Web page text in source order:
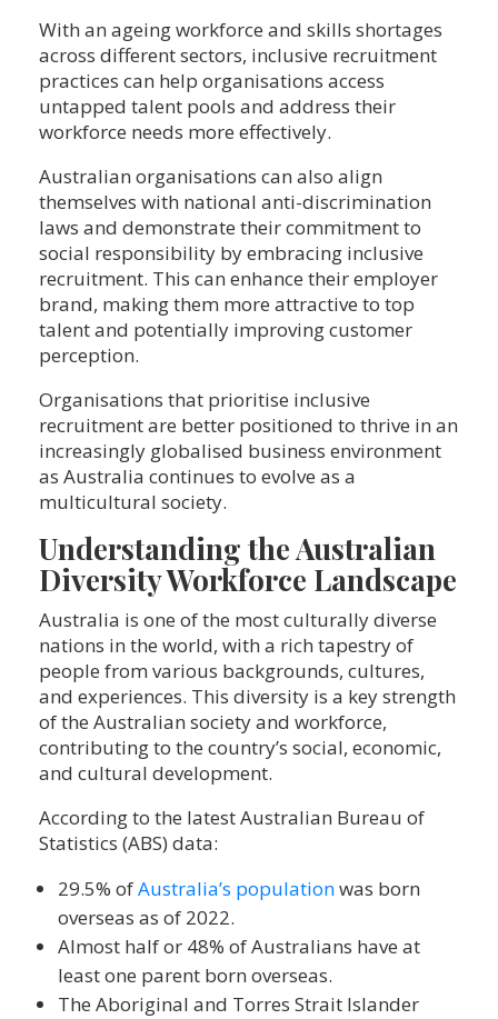
With an ageing workforce and skills shortages
across different sectors, inclusive recruitment
practices can help organisations access
untapped talent pools and address their
workforce needs more effectively.
Australian organisations can also align
themselves with national anti-discrimination
laws and demonstrate their commitment to
social responsibility by embracing inclusive
recruitment. This can enhance their employer
brand, making them more attractive to top
talent and potentially improving customer
perception.
Organisations that prioritise inclusive
recruitment are better positioned to thrive in an
increasingly globalised business environment
as Australia continues to evolve as a
multicultural society.
Understanding the Australian
Diversity Workforce Landscape
Australia is one of the most culturally diverse
nations in the world, with a rich tapestry of
people from various backgrounds, cultures,
and experiences. This diversity is a key strength
of the Australian society and workforce,
contributing to the country’s social, economic,
and cultural development.
According to the latest Australian Bureau of
Statistics (ABS) data:
29.5% ofAustralia’s populationwas born
overseas as of 2022.
Almost half or 48% of Australians have at
least one parent born overseas.
The Aboriginal and Torres Strait Islander